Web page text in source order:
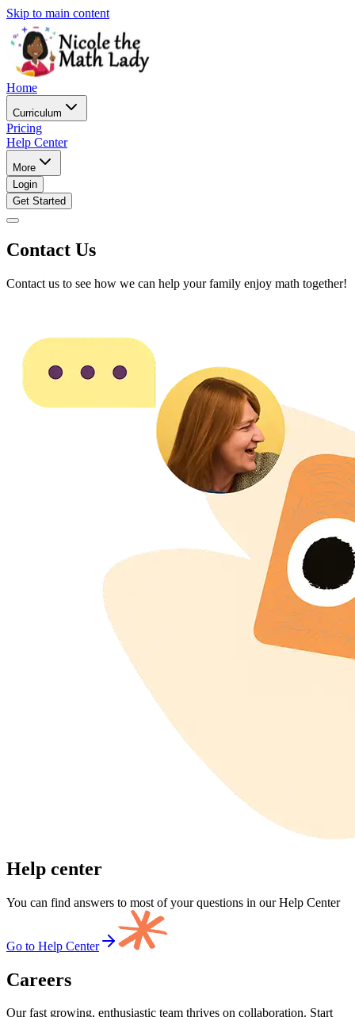
Skip to main content
Home
Curriculum
Pricing
Help Center
More
Login
Get Started
Contact Us
Contact us to see how we can help your family enjoy math together!
Help center
You can find answers to most of your questions in our Help Center
Go to Help Center
Careers
Our fast growing, enthusiastic team thrives on collaboration. Start